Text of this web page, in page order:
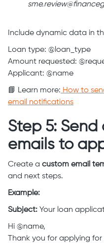
Include dynamic data in
Loan type: @loan_type
Amount requested:
Applicant: @name
📘 Learn more: How to
email notifications
Step 5:
emails to
Create a custom email
and next steps.
Example:
Subject: Your loan
Hi @name,
Thank you for applying